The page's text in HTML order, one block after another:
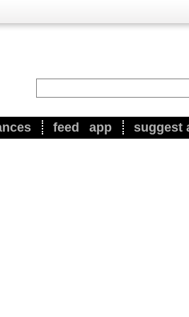
feed app suggest